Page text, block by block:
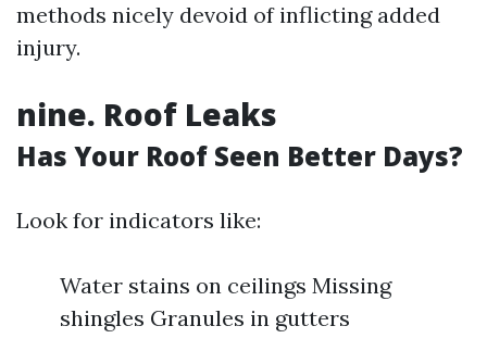
methods nicely devoid of inflicting added
injury.
nine. Roof Leaks
Has Your Roof Seen Better Days?
Look for indicators like:
Water stains on ceilings Missing
shingles Granules in gutters